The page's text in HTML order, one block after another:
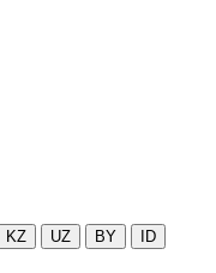
KZ UZ BY ID